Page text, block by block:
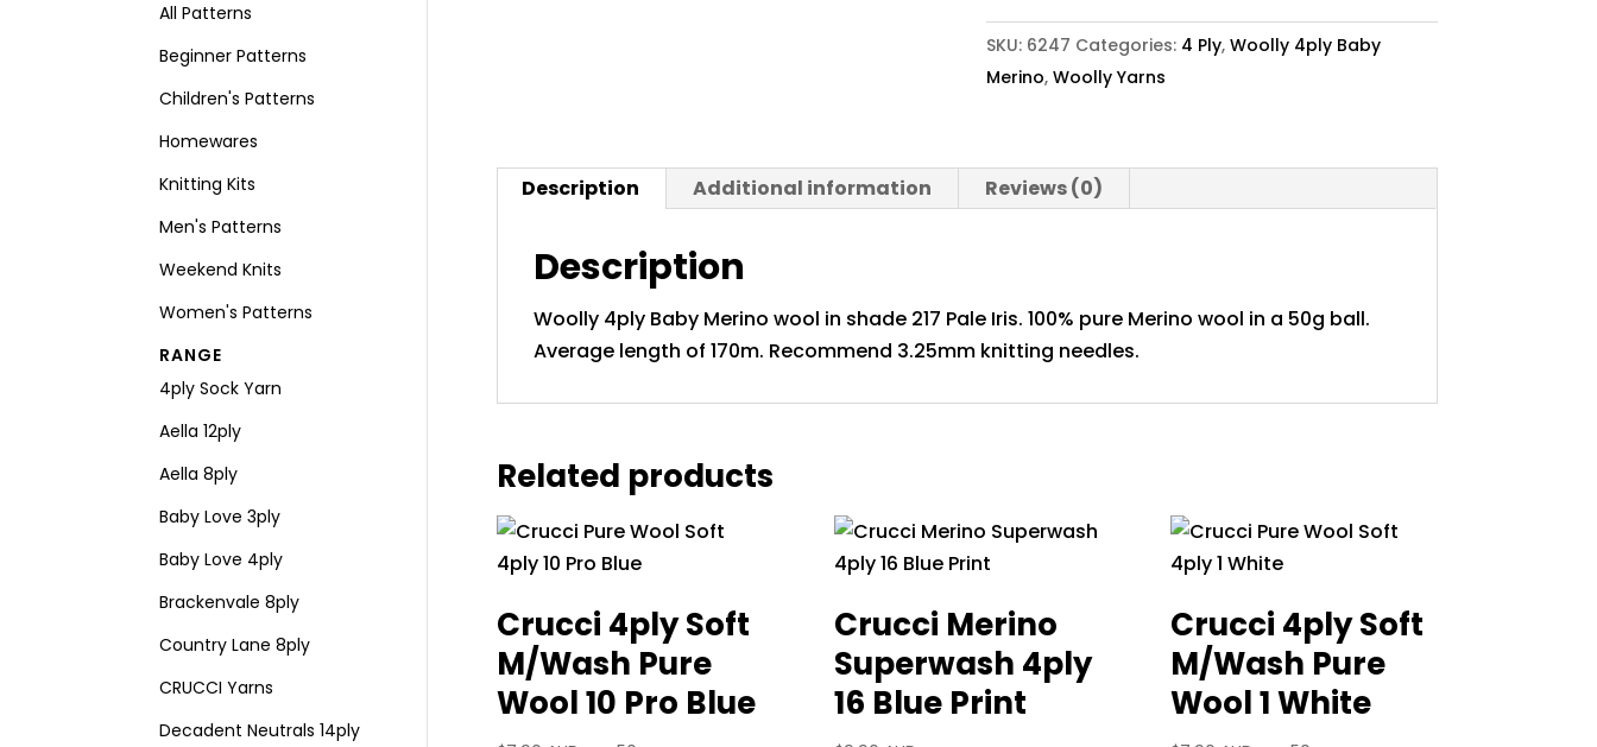
217
Pale
SKU: 6247 Categories: 4 Ply, Woolly 4ply Baby
Merino, Woolly Yarns
Description Additional information Reviews (0)
Description
Woolly 4ply Baby Merino wool in shade 217 Pale Iris. 100% pure Merino wool in a 50g ball.
Average length of 170m. Recommend 3.25mm knitting needles.
Related products
Crucci 4ply Soft
M/Wash Pure
Wool 10 Pro Blue
Crucci Merino
Superwash 4ply
16 Blue Print
Crucci 4ply Soft
M/Wash Pure
Wool 1 White
All Patterns
Beginner Patterns
Children's Patterns
Homewares
Knitting Kits
Men's Patterns
Weekend Knits
Women's Patterns
RANGE
4ply Sock Yarn
Aella 12ply
Aella 8ply
Baby Love 3ply
Baby Love 4ply
Brackenvale 8ply
Country Lane 8ply
CRUCCI Yarns
Decadent Neutrals 14ply